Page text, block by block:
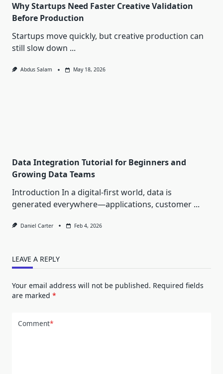
Why Startups Need Faster Creative Validation
Before Production
Startups move quickly, but creative production can
still slow down ...
Abdus Salam May 18, 2026
Data Integration Tutorial for Beginners and
Growing Data Teams
Introduction In a digital-first world, data is
generated everywhere—applications, customer ...
Daniel Carter Feb 4, 2026
LEAVE A REPLY
Your email address will not be published. Required fields
are marked *
Comment*